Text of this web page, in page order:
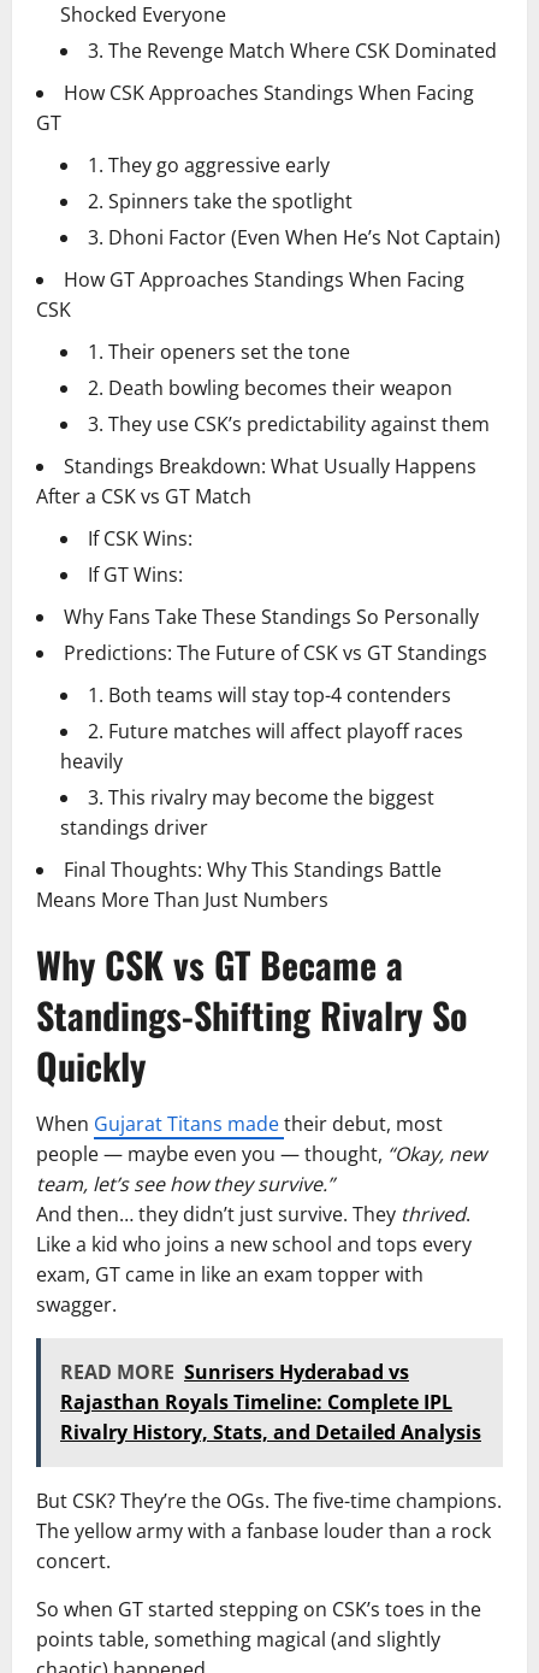
Shocked Everyone
3. The Revenge Match Where CSK Dominated
How CSK Approaches Standings When Facing
GT
1. They go aggressive early
2. Spinners take the spotlight
3. Dhoni Factor (Even When He’s Not Captain)
How GT Approaches Standings When Facing
CSK
1. Their openers set the tone
2. Death bowling becomes their weapon
3. They use CSK’s predictability against them
Standings Breakdown: What Usually Happens
After a CSK vs GT Match
If CSK Wins:
If GT Wins:
Why Fans Take These Standings So Personally
Predictions: The Future of CSK vs GT Standings
1. Both teams will stay top-4 contenders
2. Future matches will affect playoff races
heavily
3. This rivalry may become the biggest
standings driver
Final Thoughts: Why This Standings Battle
Means More Than Just Numbers
Why CSK vs GT Became a
Standings-Shifting Rivalry So
Quickly
When Gujarat Titans madetheir debut, most
people — maybe even you — thought, “Okay, new
team, let’s see how they survive.”
And then… they didn’t just survive. They thrived.
Like a kid who joins a new school and tops every
exam, GT came in like an exam topper with
swagger.
READ MORE Sunrisers Hyderabad vs
Rajasthan Royals Timeline: Complete IPL
Rivalry History, Stats, and Detailed Analysis
But CSK? They’re the OGs. The five-time champions.
The yellow army with a fanbase louder than a rock
concert.
So when GT started stepping on CSK’s toes in the
points table, something magical (and slightly